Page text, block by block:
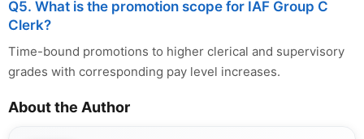
Q5. What is the promotion scope for IAF Group C
Clerk?
Time-bound promotions to higher clerical and supervisory
grades with corresponding pay level increases.
About the Author